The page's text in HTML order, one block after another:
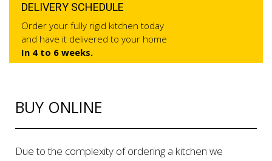
DELIVERY SCHEDULE
Order your fully rigid kitchen today
and have it delivered to your home
In 4 to 6 weeks.
BUY ONLINE
Due to the complexity of ordering a kitchen we